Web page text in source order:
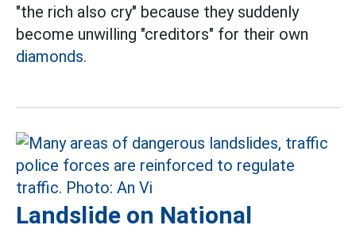
"the rich also cry" because they suddenly
become unwilling "creditors" for their own
diamonds.
Landslide on National